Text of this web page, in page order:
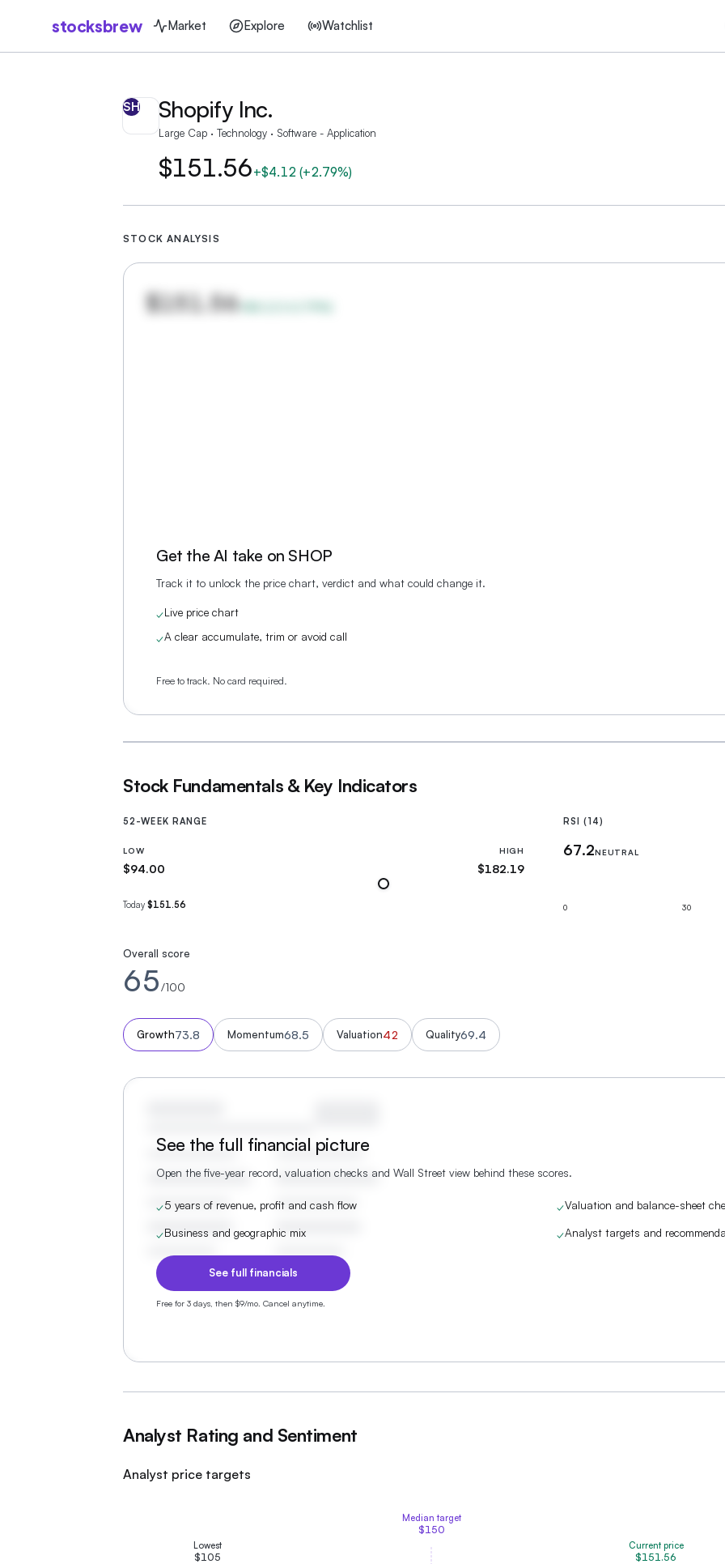
stocksbrew Market Explore Watchlist
SH Shopify Inc.
Large Cap · Technology · Software - Application
$151.56+$4.12(+2.79%)
STOCK ANALYSIS
$151.56
Get the AI take on SHOP
Track it to unlock the price chart, verdict and what could change it.
✓Live price chart
✓A clear accumulate, trim or avoid call
Free to track. No card required.
Stock Fundamentals & Key Indicators
52-WEEK RANGE
LOW
$94.00
HIGH
$182.19
Today $151.56
RSI (14)
67.2NEUTRAL
0 30
Overall score
65/100
Growth73.8 Momentum68.5 Valuation42 Quality69.4
See the full financial picture
Open the five-year record, valuation checks and Wall Street view behind these scores.
✓5 years of revenue, profit and cash flow ✓Valuation and balance-sheet
✓Business and geographic mix ✓Analyst targets and
See full financials
Free for 3 days, then $9/mo. Cancel anytime.
Analyst Rating and Sentiment
Analyst price targets
Lowest
$105
Median target
$150
Current price
$151.56